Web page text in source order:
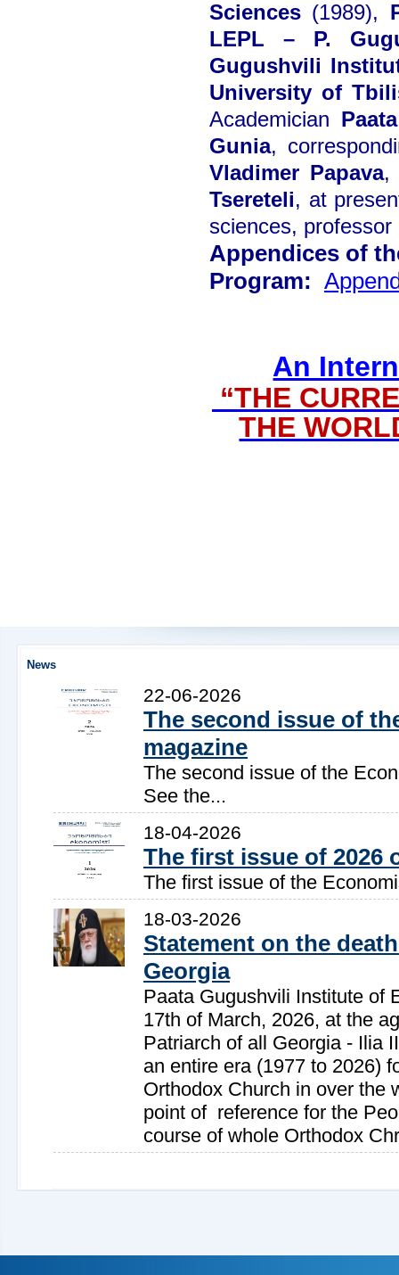
Sciences (1989),
LEPL – P.
Gugushvili
University of
Academician
Gunia,
Vladimer Papava,
Tsereteli, at
sciences, professor
Appendices of
Program:
An
“THE
THE
News
22-06-2026
The second issue of
magazine
The second issue of the
See the...
18-04-2026
The first issue of 2026
The first issue of the
18-03-2026
Statement on the
Georgia
Paata Gugushvili Institute of
17th of March, 2026, at the
Patriarch of all Georgia - Ilia
an entire era (1977 to 2026)
Orthodox Church in over the
point of reference for the
course of whole Orthodox